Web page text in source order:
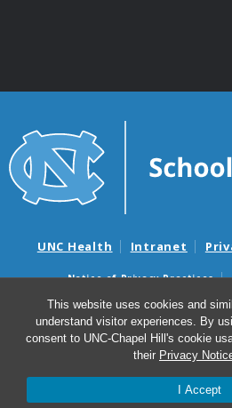
This website uses cookies and
understand visitor experiences. By
consent to UNC-Chapel Hill's cookie
their Privacy
I Accept
UNC Health Intranet
Notice of Privacy Practices
Nondiscrimination Notice
Surprise Billing and
Avisos de facturas médicas sorpresas
© 2026